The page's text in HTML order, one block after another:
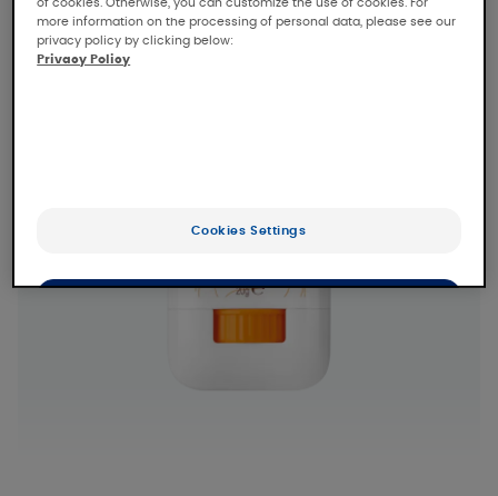
of cookies. Otherwise, you can customize the use of cookies. For
more information on the processing of personal data, please see our
privacy policy by clicking below:
Privacy Policy
Cookies Settings